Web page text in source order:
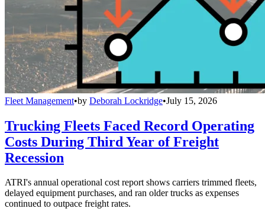
Fleet Management•by Deborah Lockridge•July 15, 2026
Trucking Fleets Faced Record Operating
Costs During Third Year of Freight
Recession
ATRI's annual operational cost report shows carriers trimmed fleets,
delayed equipment purchases, and ran older trucks as expenses
continued to outpace freight rates.